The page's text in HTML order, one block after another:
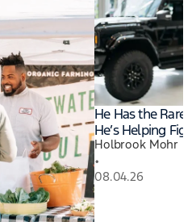
He Has the
He’s Helping
Holbrook Mohr
•
08.04.26